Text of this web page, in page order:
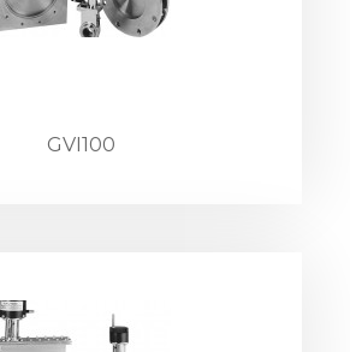
GVI100